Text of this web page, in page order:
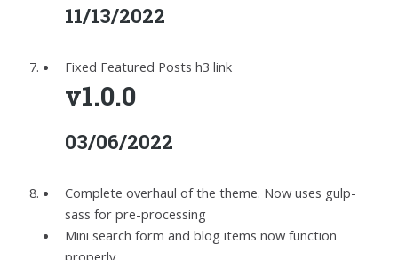
11/13/2022
Fixed Featured Posts h3 link
v1.0.0
03/06/2022
Complete overhaul of the theme. Now uses gulp-
sass for pre-processing
Mini search form and blog items now function